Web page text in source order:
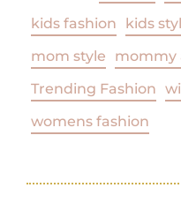
kids fashion
kids
mom style
mommy
Trending Fashion
womens fashion